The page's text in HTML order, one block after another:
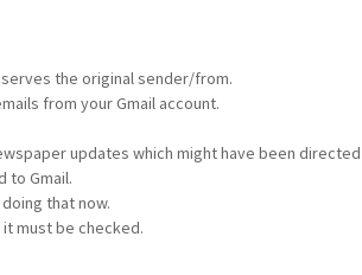
the original sender/from.
from your Gmail account.
updates which might have been directed
to Gmail.
that now.
must be checked.